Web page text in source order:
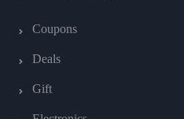
Coupons
Deals
Gift